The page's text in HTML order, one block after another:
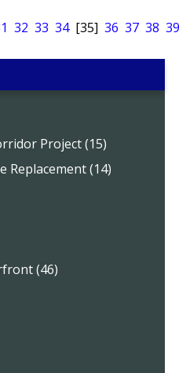
32 33 34 [35] 36 37 38 39
Project (15)
Replacement (14)
(46)